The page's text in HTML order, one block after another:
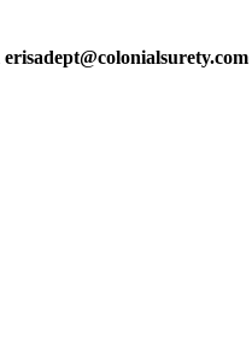
erisadept@colonialsurety.com